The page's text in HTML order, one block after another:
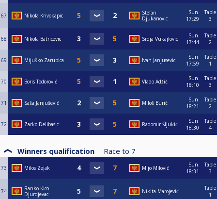
67 Nikola Krivokapic
Stefan
Djukanovic
Sun
17:29
Table
3
68 Nikola Batricevic Srdja Vukajlovic
Sun
17:44
Table
2
69 Mijuško Zarubica Ivan Janjusevic
Sun
17:59
Table
1
70 Boris Todorović Vlado Adžić
Sun
18:10
Table
3
71 Saša Janjušević Miloš Burić
Sun
18:21
Table
2
72 Zarko Delibasic Radomir Šljukić
Sun
18:30
Table
4
Winners qualification Race to 7
73 Milos Zejak Mijo Milović
Sun
18:31
Table
3
74
Ranko-Kico
Djurdjevac
Nikita Marojević
Table
1